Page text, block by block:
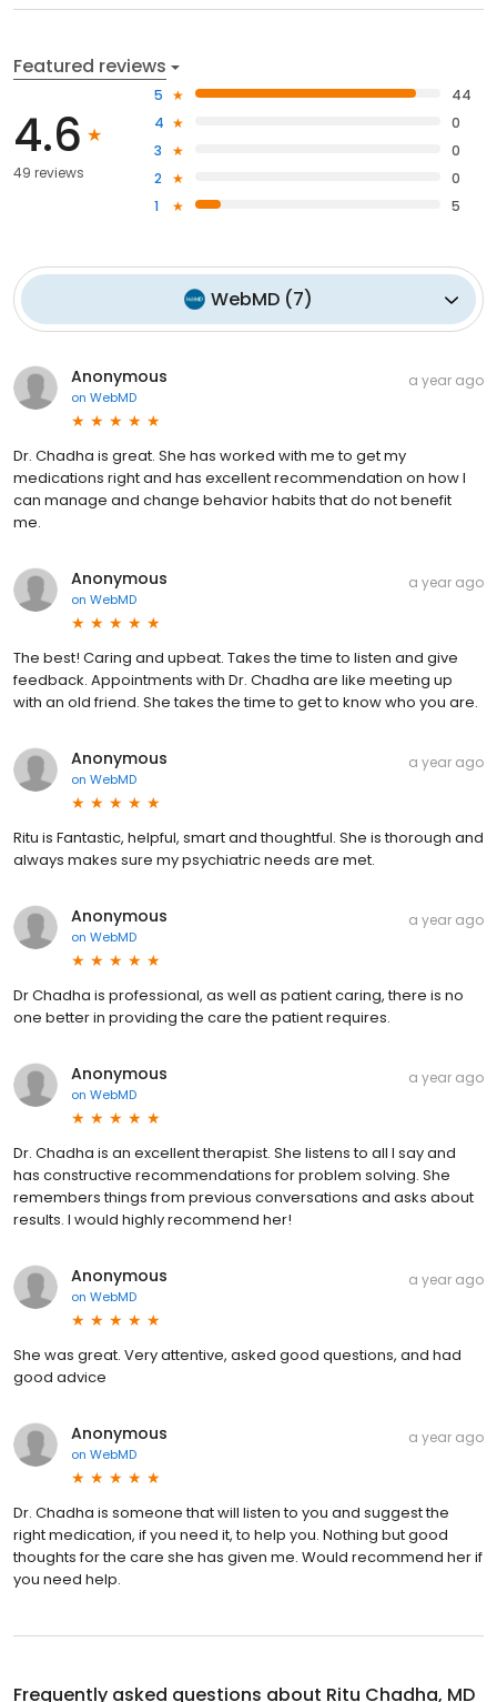
Featured reviews
4.6
49 reviews
5
44
4
0
3
0
2
0
1
5
WebMD (7)
Anonymous
on WebMD
a year ago
Dr. Chadha is great. She has worked with me to get my
medications right and has excellent recommendation on how I
can manage and change behavior habits that do not benefit
me.
Anonymous
on WebMD
a year ago
The best! Caring and upbeat. Takes the time to listen and give
feedback. Appointments with Dr. Chadha are like meeting up
with an old friend. She takes the time to get to know who you are.
Anonymous
on WebMD
a year ago
Ritu is Fantastic, helpful, smart and thoughtful. She is thorough and
always makes sure my psychiatric needs are met.
Anonymous
on WebMD
a year ago
Dr Chadha is professional, as well as patient caring, there is no
one better in providing the care the patient requires.
Anonymous
on WebMD
a year ago
Dr. Chadha is an excellent therapist. She listens to all I say and
has constructive recommendations for problem solving. She
remembers things from previous conversations and asks about
results. I would highly recommend her!
Anonymous
on WebMD
a year ago
She was great. Very attentive, asked good questions, and had
good advice
Anonymous
on WebMD
a year ago
Dr. Chadha is someone that will listen to you and suggest the
right medication, if you need it, to help you. Nothing but good
thoughts for the care she has given me. Would recommend her if
you need help.
Frequently asked questions about Ritu Chadha, MD